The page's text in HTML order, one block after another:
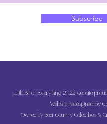
Subscribe
Little Bit of Everything 2022 website
Website redesigned by
Owned by Bear Country Collectibles &